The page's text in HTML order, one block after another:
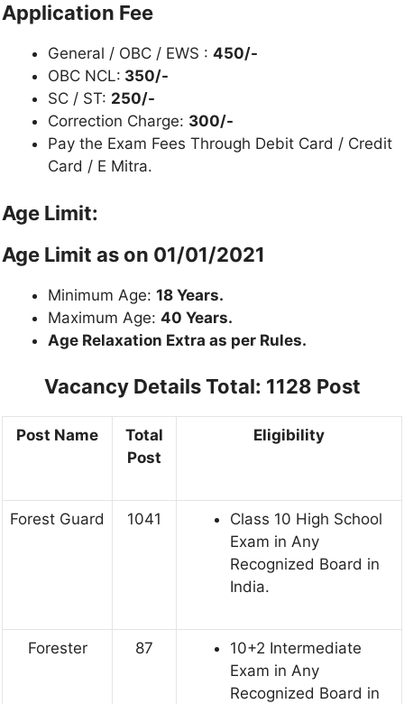
Application Fee
General / OBC / EWS : 450/-
OBC NCL: 350/-
SC / ST: 250/-
Correction Charge: 300/-
Pay the Exam Fees Through Debit Card / Credit
Card / E Mitra.
Age Limit:
Age Limit as on 01/01/2021
Minimum Age: 18 Years.
Maximum Age: 40 Years.
Age Relaxation Extra as per Rules.
Vacancy DetailsTotal: 1128 Post
Post Name
Total
Post
Eligibility
Forest Guard 1041
Class 10 High School
Exam in Any
Recognized Board in
India.
Forester 87
10+2 Intermediate
Exam in Any
Recognized Board in